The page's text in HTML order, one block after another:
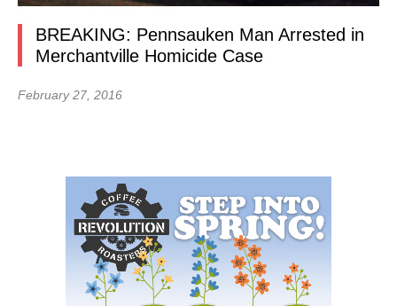
BREAKING: Pennsauken Man Arrested in
Merchantville Homicide Case
February 27, 2016